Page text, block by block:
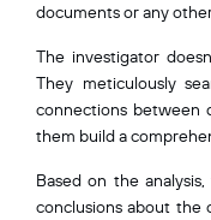
documents or any
The investigator
They meticulously
connections between
them build a
Based on the
conclusions about the